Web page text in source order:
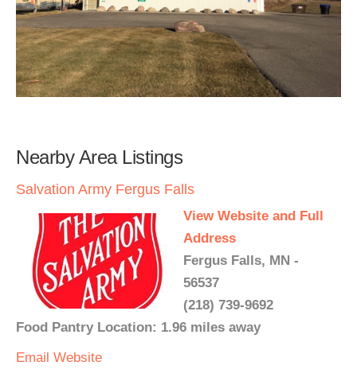
Nearby Area Listings
Salvation Army Fergus Falls
View Website and Full
Address
Fergus Falls, MN -
56537
(218) 739-9692
Food Pantry Location: 1.96 miles away
Email Website